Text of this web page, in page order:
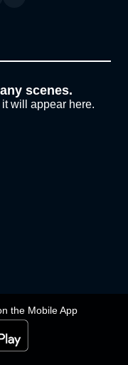
the Mobile App
scenes.
will appear here.